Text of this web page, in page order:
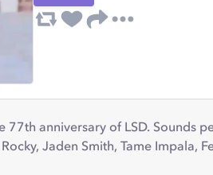
anniversary of LSD. Sounds
Jaden Smith, Tame Impala,